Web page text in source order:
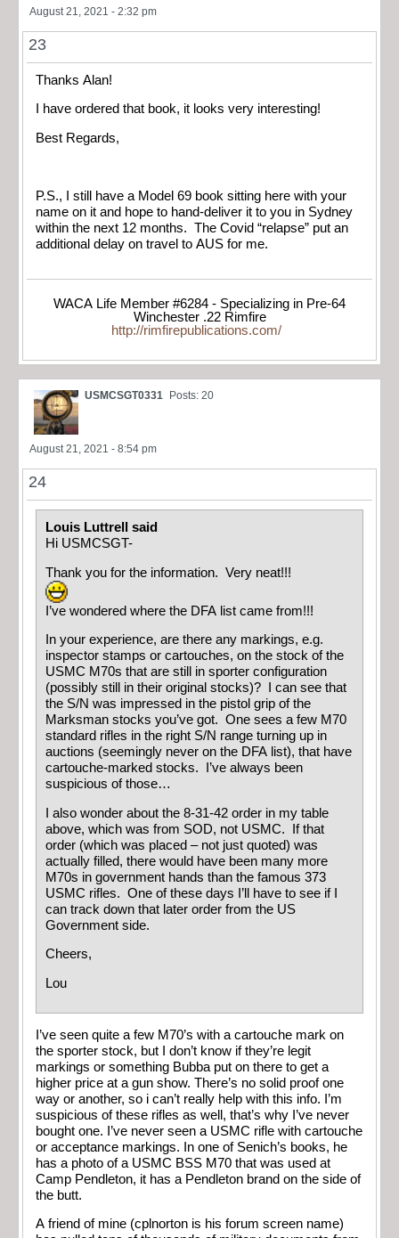
August 21, 2021 - 2:32 pm
23
Thanks Alan!
I have ordered that book, it looks very interesting!
Best Regards,
P.S., I still have a Model 69 book sitting here with your
name on it and hope to hand-deliver it to you in Sydney
within the next 12 months. The Covid “relapse” put an
additional delay on travel to AUS for me.
WACA Life Member #6284 - Specializing in Pre-64
Winchester .22 Rimfire
http://rimfirepublications.com/
USMCSGT0331 Posts: 20
August 21, 2021 - 8:54 pm
24
Louis Luttrell said
Hi USMCSGT-
Thank you for the information. Very neat!!!
I’ve wondered where the DFA list came from!!!
In your experience, are there any markings, e.g.
inspector stamps or cartouches, on the stock of the
USMC M70s that are still in sporter configuration
(possibly still in their original stocks)? I can see that
the S/N was impressed in the pistol grip of the
Marksman stocks you’ve got. One sees a few M70
standard rifles in the right S/N range turning up in
auctions (seemingly never on the DFA list), that have
cartouche-marked stocks. I’ve always been
suspicious of those…
I also wonder about the 8-31-42 order in my table
above, which was from SOD, not USMC. If that
order (which was placed – not just quoted) was
actually filled, there would have been many more
M70s in government hands than the famous 373
USMC rifles. One of these days I’ll have to see if I
can track down that later order from the US
Government side.
Cheers,
Lou
I’ve seen quite a few M70’s with a cartouche mark on
the sporter stock, but I don’t know if they’re legit
markings or something Bubba put on there to get a
higher price at a gun show. There’s no solid proof one
way or another, so i can’t really help with this info. I’m
suspicious of these rifles as well, that’s why I’ve never
bought one. I’ve never seen a USMC rifle with cartouche
or acceptance markings. In one of Senich’s books, he
has a photo of a USMC BSS M70 that was used at
Camp Pendleton, it has a Pendleton brand on the side of
the butt.
A friend of mine (cplnorton is his forum screen name)